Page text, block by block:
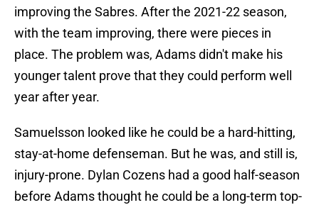
improving the Sabres. After the 2021-22 season,
with the team improving, there were pieces in
place. The problem was, Adams didn't make his
younger talent prove that they could perform well
year after year.
Samuelsson looked like he could be a hard-hitting,
stay-at-home defenseman. But he was, and still is,
injury-prone. Dylan Cozens had a good half-season
before Adams thought he could be a long-term top-